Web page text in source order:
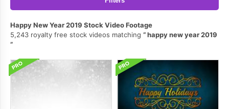
Happy New Year 2019 Stock Video Footage
5,243 royalty free stock videos matching
happy new year 2019